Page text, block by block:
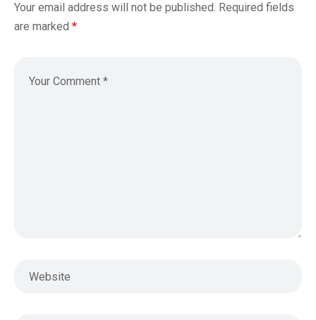
Your email address will not be published. Required fields
are marked *